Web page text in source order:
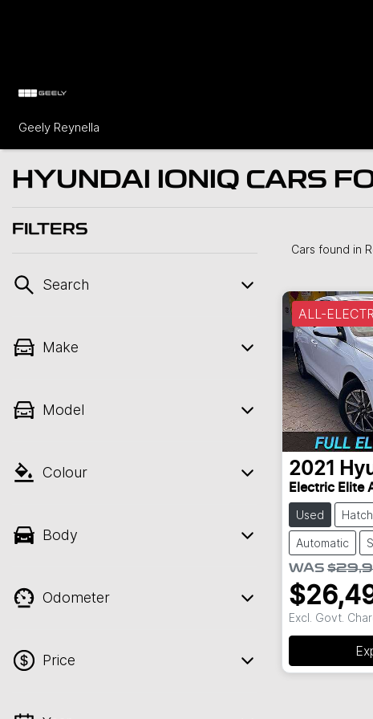
Geely Reynella
HYUNDAI IONIQ CARS
FILTERS
Search
Make
Model
Colour
Body
Odometer
Price
Cars found in
ALL-
2021
Electric Elite
Used Hatch
Automatic
WAS
Excl. Govt.